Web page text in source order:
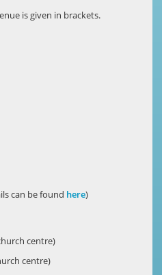
is given in brackets.
can be found here)
centre)
centre)